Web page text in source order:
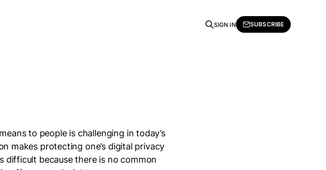
SIGN IN SUBSCRIBE
to people is challenging in today’s
makes protecting one’s digital privacy
difficult because there is no common